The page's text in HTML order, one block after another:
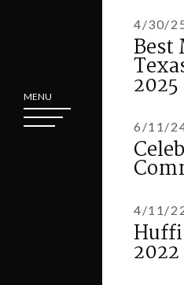
MENU
4/30/
Best
6/11/
4/11/